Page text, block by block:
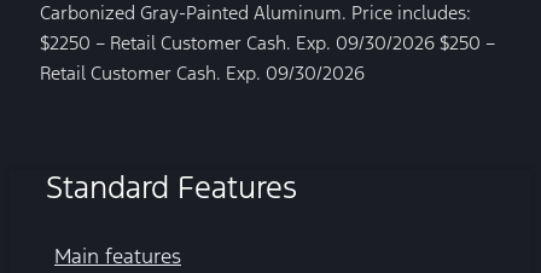
Carbonized Gray-Painted Aluminum. Price includes:
$2250 – Retail Customer Cash. Exp. 09/30/2026 $250 –
Retail Customer Cash. Exp. 09/30/2026
Standard Features
Main features